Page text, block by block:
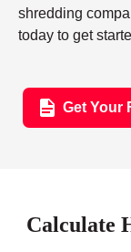
shredding
today to get
Get Your
Calculate